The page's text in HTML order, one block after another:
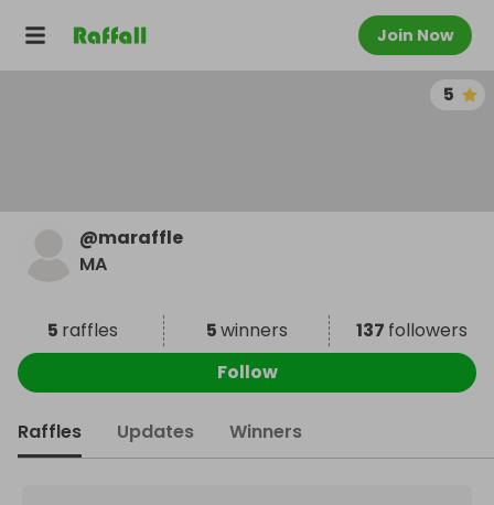
Join Now
5
@maraffle
MA
5 raffles 5winners 137 followers
Follow
Raffles Updates Winners